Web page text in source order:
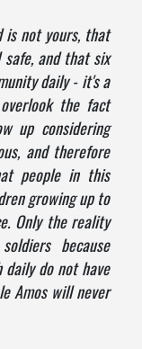
not yours, that
and that six
daily - it's a
the fact
up considering
and therefore
people in this
growing up to
Only the reality
because
daily do not have
Amos will never